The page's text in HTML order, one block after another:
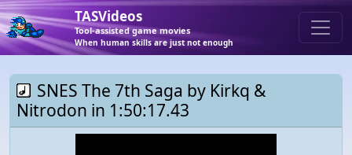
TASVideos
Tool-assisted game movies
When human skills are just not enough
SNES The 7th Saga by Kirkq &
Nitrodon in 1:50:17.43